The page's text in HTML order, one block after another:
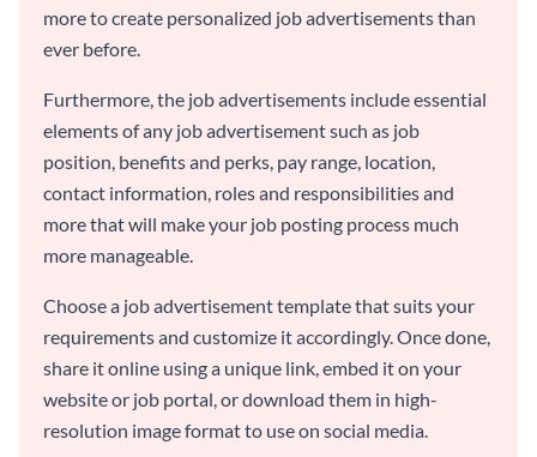
more to create personalized job advertisements than
ever before.
Furthermore, the job advertisements include essential
elements of any job advertisement such as job
position, benefits and perks, pay range, location,
contact information, roles and responsibilities and
more that will make your job posting process much
more manageable.
Choose a job advertisement template that suits your
requirements and customize it accordingly. Once done,
share it online using a unique link, embed it on your
website or job portal, or download them in high-
resolution image format to use on social media.